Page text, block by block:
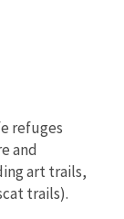
refuges
and
art trails,
trails).